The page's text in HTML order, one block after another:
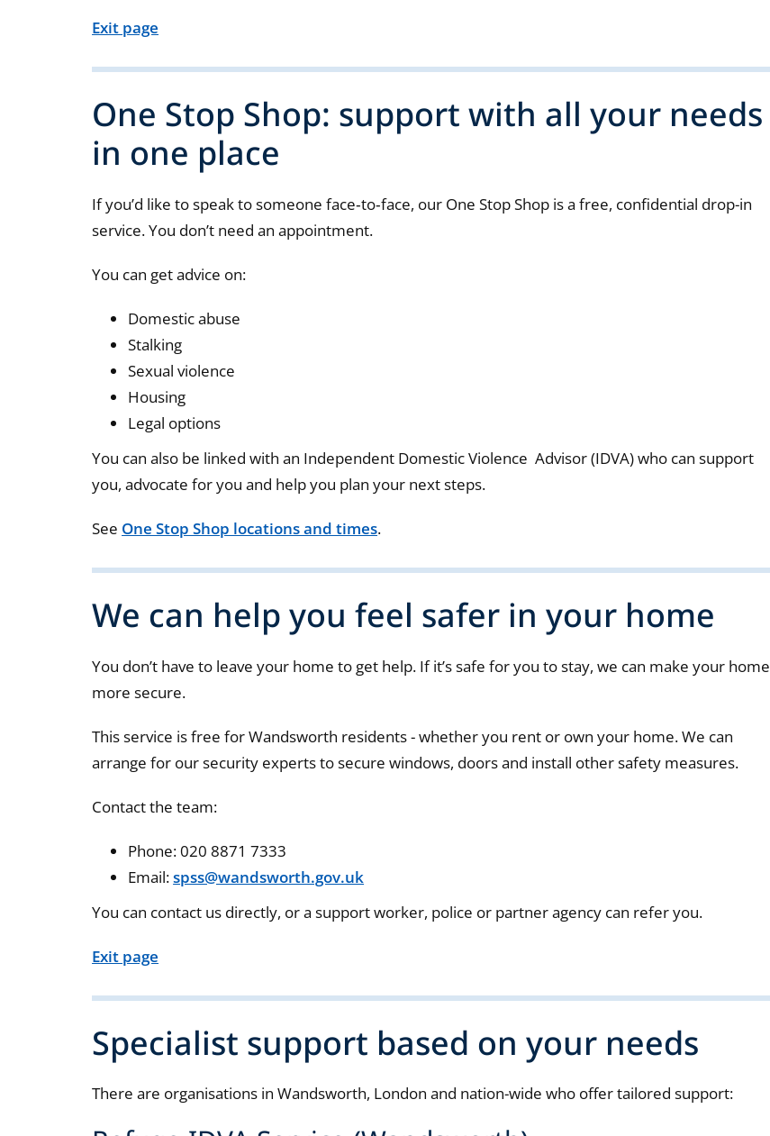
Exit page
One Stop Shop: support with all your needs
in one place
If you’d like to speak to someone face‑to‑face, our One Stop Shop is a free, confidential drop-in
service. You don’t need an appointment.
You can get advice on:
Domestic abuse
Stalking
Sexual violence
Housing
Legal options
You can also be linked with an Independent Domestic Violence Advisor (IDVA) who can support
you, advocate for you and help you plan your next steps.
See One Stop Shop locations and times.
We can help you feel safer in your home
You don’t have to leave your home to get help. If it’s safe for you to stay, we can make your home
more secure.
This service is free for Wandsworth residents - whether you rent or own your home. We can
arrange for our security experts to secure windows, doors and install other safety measures.
Contact the team:
Phone: 020 8871 7333
Email:spss@wandsworth.gov.uk
You can contact us directly, or a support worker, police or partner agency can refer you.
Exit page
Specialist support based on your needs
There are organisations in Wandsworth, London and nation-wide who offer tailored support: